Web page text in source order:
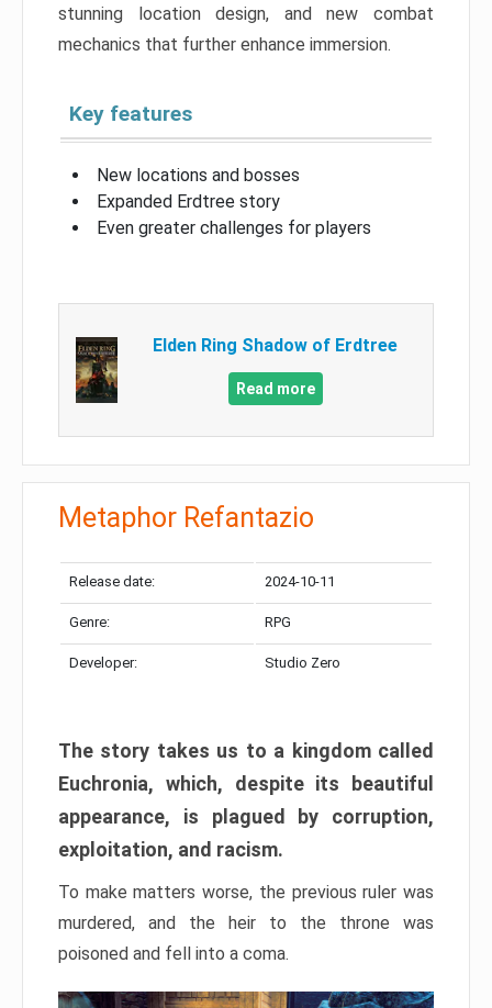
stunning location design, and new combat
mechanics that further enhance immersion.
Key features
New locations and bosses
Expanded Erdtree story
Even greater challenges for players
Elden Ring Shadow of Erdtree
Read more
Metaphor Refantazio
Release date: 2024-10-11
Genre: RPG
Developer: Studio Zero
The story takes us to a kingdom called
Euchronia, which, despite its beautiful
appearance, is plagued by corruption,
exploitation, and racism.
To make matters worse, the previous ruler was
murdered, and the heir to the throne was
poisoned and fell into a coma.